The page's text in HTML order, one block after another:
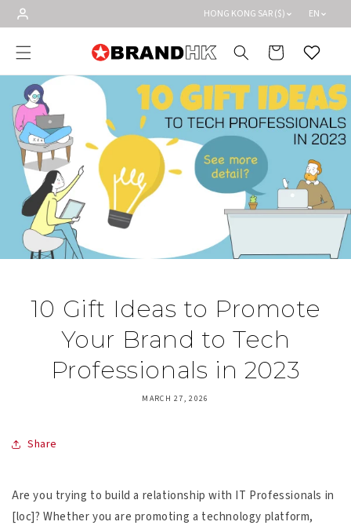
Skip to
content
HONG KONG SAR ($) EN
Cart Wishlist
10 Gift Ideas to Promote
Your Brand to Tech
Professionals in 2023
MARCH 27, 2026
Share
Are you trying to build a relationship with IT Professionals in
[loc]? Whether you are promoting a technology platform,